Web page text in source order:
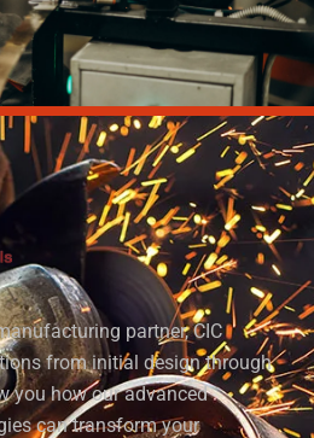
partner, CIC
from initial design through
you how our advanced
can transform your